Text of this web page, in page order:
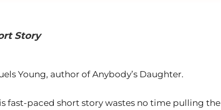
Story
Young, author of Anybody’s Daughter.
fast-paced short story wastes no time pulling the